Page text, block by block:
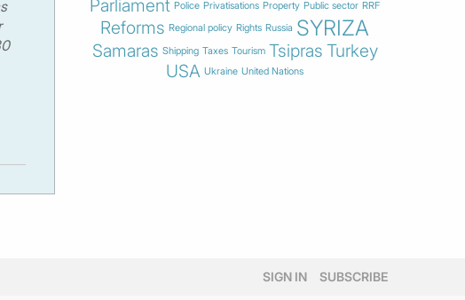
Parliament Police Privatisations Property Public sector RRF
Reforms Regional policy Rights Russia SYRIZA
Samaras Shipping Taxes Tourism Tsipras Turkey
USA Ukraine United Nations
SIGN IN SUBSCRIBE